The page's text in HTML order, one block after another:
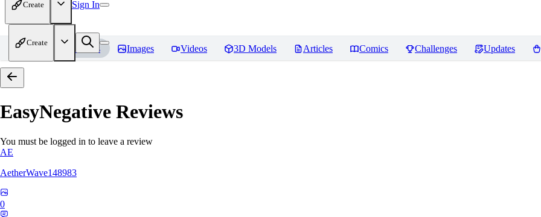
Create Sign In
Create
Home Models Images Videos 3D Models Articles Comics Challenges Updates
EasyNegative Reviews
You must be logged in to leave a review
AE
AetherWave148983
0